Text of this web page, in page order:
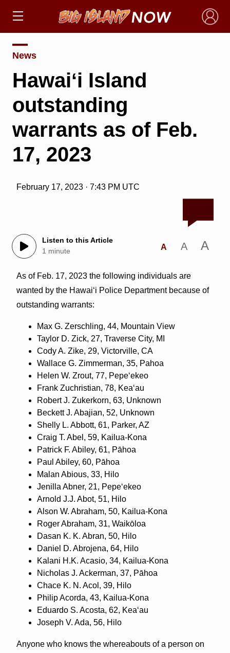
×
News
Hawaiʻi Island
outstanding
warrants as of Feb.
17, 2023
February 17, 2023 · 7:43 PM UTC
Listen to this Article
1 minute
A A A
As of Feb. 17, 2023 the following individuals are
wanted by the Hawaiʻi Police Department because of
outstanding warrants:
Max G. Zerschling, 44, Mountain View
Taylor D. Zick, 27, Traverse City, MI
Cody A. Zike, 29, Victorville, CA
Wallace G. Zimmerman, 35, Pahoa
Helen W. Zrout, 77, Pepeʻekeo
Frank Zuchristian, 78, Keaʻau
Robert J. Zukerkorn, 63, Unknown
Beckett J. Abajian, 52, Unknown
Shelly L. Abbott, 61, Parker, AZ
Craig T. Abel, 59, Kailua-Kona
Patrick F. Abiley, 61, Pāhoa
Paul Abiley, 60, Pāhoa
Malan Abious, 33, Hilo
Jenilla Abner, 21, Pepeʻekeo
Arnold J.J. Abot, 51, Hilo
Alson W. Abraham, 50, Kailua-Kona
Roger Abraham, 31, Waikōloa
Dasan K. K. Abran, 50, Hilo
Daniel D. Abrojena, 64, Hilo
Kalani H.K. Acasio, 34, Kailua-Kona
Nicholas J. Ackerman, 37, Pāhoa
Chace K. N. Acol, 39, Hilo
Philip Acorda, 43, Kailua-Kona
Eduardo S. Acosta, 62, Keaʻau
Joseph V. Ada, 56, Hilo
Anyone who knows the whereabouts of a person on